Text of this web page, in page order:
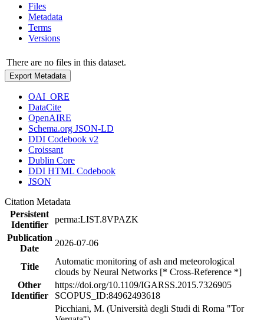
Files
Metadata
Terms
Versions
There are no files in this dataset.
Export Metadata
OAI_ORE
DataCite
OpenAIRE
Schema.org JSON-LD
DDI Codebook v2
Croissant
Dublin Core
DDI HTML Codebook
JSON
Citation Metadata
Persistent
Identifier
perma:LIST.8VPAZK
Publication
Date
2026-07-06
Title
Automatic monitoring of ash and meteorological
clouds by Neural Networks [* Cross-Reference *]
Other
Identifier
https://doi.org/10.1109/IGARSS.2015.7326905
SCOPUS_ID:84962493618
Picchiani, M. (Università degli Studi di Roma "Tor